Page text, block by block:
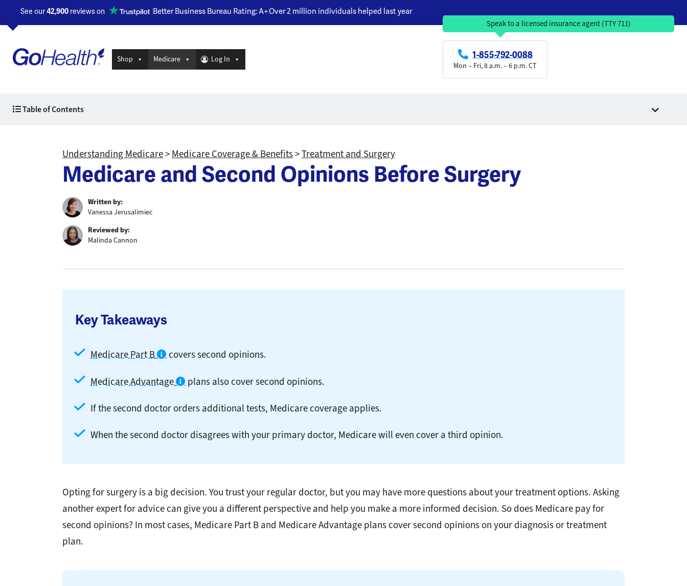
See our42,900 reviews on
Opens a new window
Better Business Bureau Rating: A+Over 2 million individuals helped last year
Shop Medicare Log In
Speak to a licensed insurance agent (TTY 711)
1-855-792-0088
Mon – Fri, 8 a.m. – 6 p.m. CT
Table of Contents
Understanding Medicare> Medicare Coverage & Benefits>Treatment and Surgery
Medicare and Second Opinions Before Surgery
Written by:
Vanessa Jerusalimiec
Reviewed by:
Malinda Cannon
Key Takeaways
Medicare Part B covers second opinions.
Medicare Advantage plans also cover second opinions.
If the second doctor orders additional tests, Medicare coverage applies.
When the second doctor disagrees with your primary doctor, Medicare will even cover a third opinion.
Opting for surgery is a big decision. You trust your regular doctor, but you may have more questions about your treatment options. Asking
another expert for advice can give you a different perspective and help you make a more informed decision. So does Medicare pay for
second opinions? In most cases, Medicare Part B and Medicare Advantage plans cover second opinions on your diagnosis or treatment
plan.